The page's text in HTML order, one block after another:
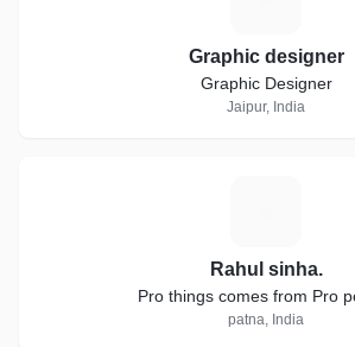
Graphic designer
Graphic Designer
Jaipur, India
Rahul sinha.
Pro things comes from Pro
patna, India